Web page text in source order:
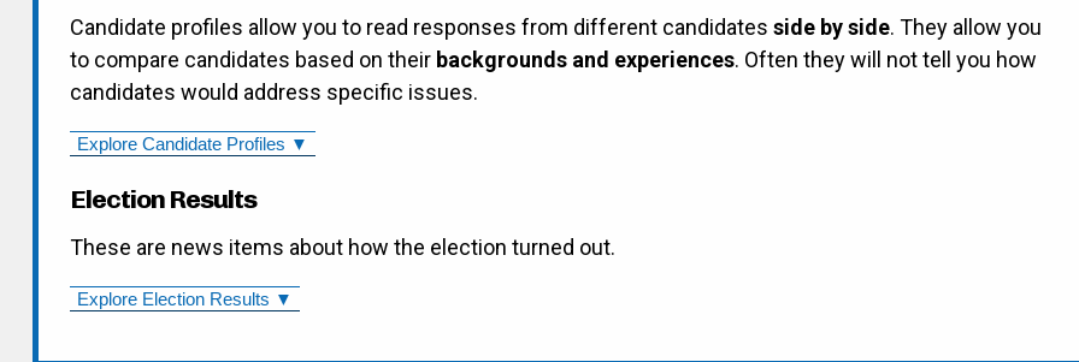
Candidate profiles allow you to read responses from different candidatesside by side. They allow you
to compare candidates based on their backgrounds and experiences. Often they will not tell you how
candidates would address specific issues.
Explore Candidate Profiles ▼
Election Results
These are news items about how the election turned out.
Explore Election Results ▼